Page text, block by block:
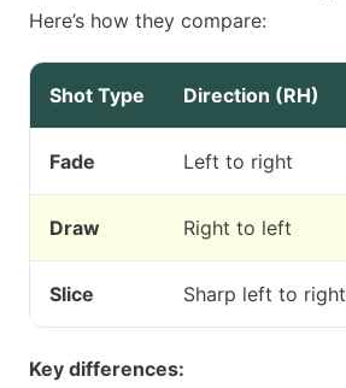
Here’s how they compare:
Shot Type Direction (RH)
Fade Left to right
Draw Right to left
Slice Sharp left to right
Key differences: